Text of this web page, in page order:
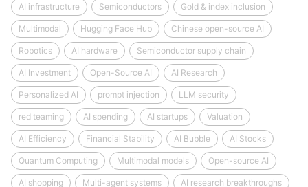
AI infrastructure Semiconductors Gold & index inclusion
Multimodal Hugging Face Hub Chinese open-source AI
Robotics AI hardware Semiconductor supply chain
AI Investment Open-Source AI AI Research
Personalized AI prompt injection LLM security
red teaming AI spending AI startups Valuation
AI Efficiency Financial Stability AI Bubble AI Stocks
Quantum Computing Multimodal models Open-source AI
AI shopping Multi-agent systems AI research breakthroughs